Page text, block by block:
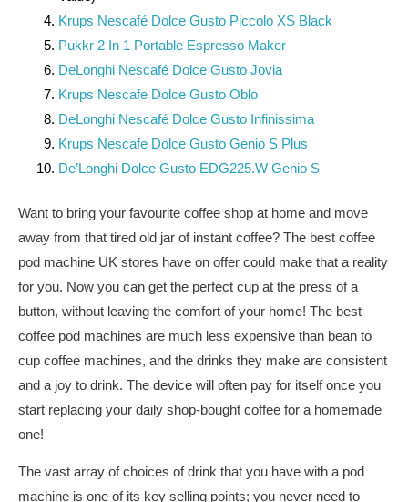
Krups Nescafé Dolce Gusto Piccolo XS Black
Pukkr 2 In 1 Portable Espresso Maker
DeLonghi Nescafé Dolce Gusto Jovia
Krups Nescafe Dolce Gusto Oblo
DeLonghi Nescafé Dolce Gusto Infinissima
Krups Nescafe Dolce Gusto Genio S Plus
De’Longhi Dolce Gusto EDG225.W Genio S
Want to bring your favourite coffee shop at home and move
away from that tired old jar of instant coffee? The best coffee
pod machine UK stores have on offer could make that a reality
for you. Now you can get the perfect cup at the press of a
button, without leaving the comfort of your home! The best
coffee pod machines are much less expensive than bean to
cup coffee machines, and the drinks they make are consistent
and a joy to drink. The device will often pay for itself once you
start replacing your daily shop-bought coffee for a homemade
one!
The vast array of choices of drink that you have with a pod
machine is one of its key selling points; you never need to